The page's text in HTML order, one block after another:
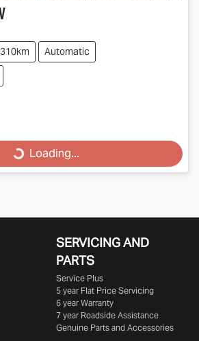
Automatic
Loading...Loading...
SERVICING AND
PARTS
Service Plus
5 year Flat Price Servicing
6 year Warranty
7 year Roadside Assistance
Genuine Parts and Accessories